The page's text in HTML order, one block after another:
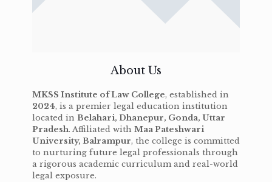
About Us
MKSS Institute of Law College, established in
2024, is a premier legal education institution
located in Belahari, Dhanepur, Gonda, Uttar
Pradesh. Affiliated with Maa Pateshwari
University, Balrampur, the college is committed
to nurturing future legal professionals through
a rigorous academic curriculum and real-world
legal exposure.